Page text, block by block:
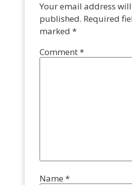
Your email address
published. Required
marked *
Comment*
Name *